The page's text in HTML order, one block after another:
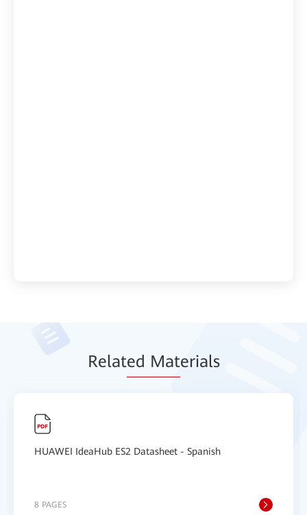
Related Materials
HUAWEI IdeaHub ES2 Datasheet - Spanish
8 PAGES